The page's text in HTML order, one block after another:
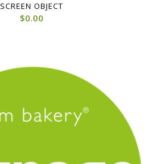
SCREEN OBJECT
$0.00